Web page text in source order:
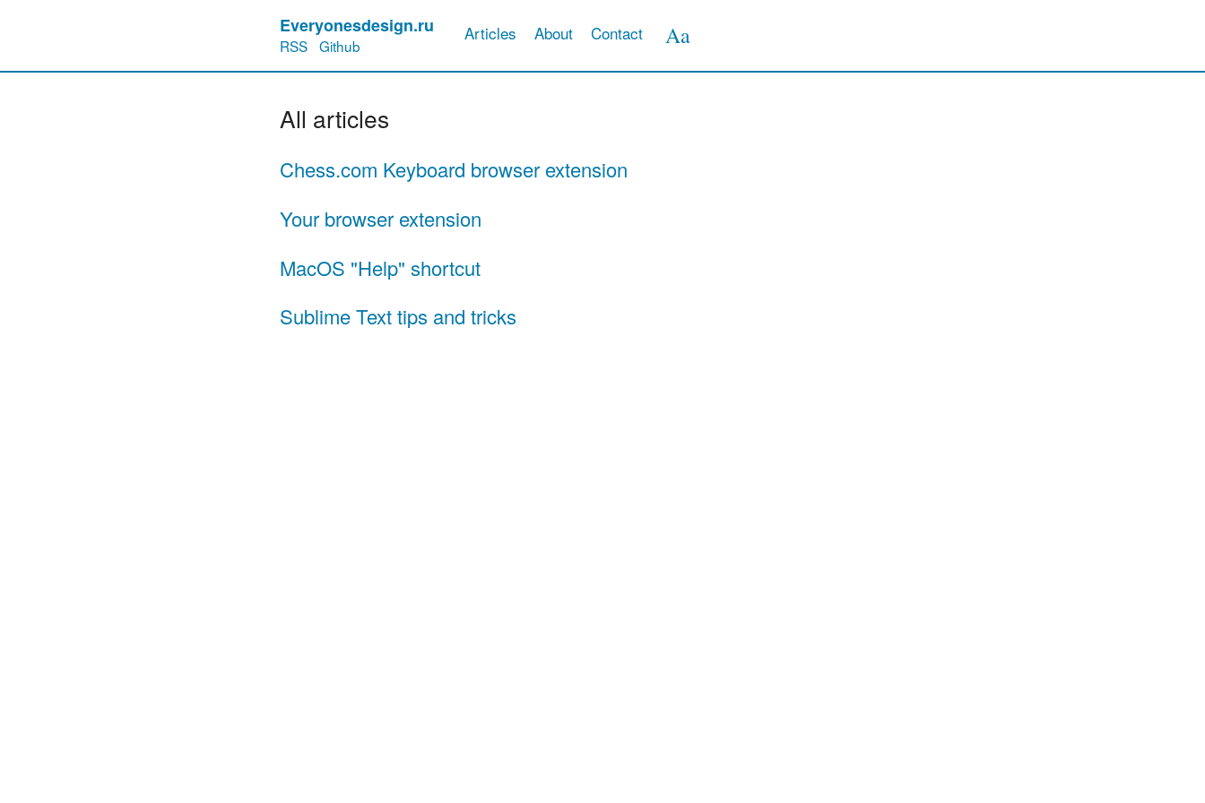
Everyonesdesign.ru
RSS Github
Articles About Contact
Aa
preferences
All articles
Chess.com Keyboard browser extension
Your browser extension
MacOS "Help" shortcut
Sublime Text tips and tricks